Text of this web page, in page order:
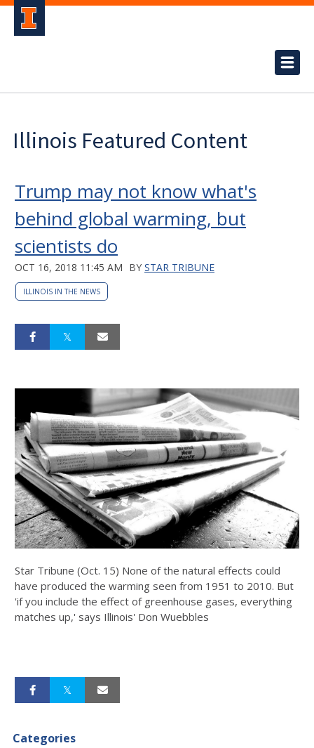
Illinois Featured Content
Trump may not know what's
behind global warming, but
scientists do
OCT 16, 2018 11:45 AM BY STAR TRIBUNE
ILLINOIS IN THE NEWS
Star Tribune (Oct. 15) None of the natural effects could
have produced the warming seen from 1951 to 2010. But
'if you include the effect of greenhouse gases, everything
matches up,' says Illinois' Don Wuebbles
Categories